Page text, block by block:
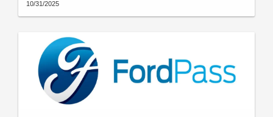
10/31/2025